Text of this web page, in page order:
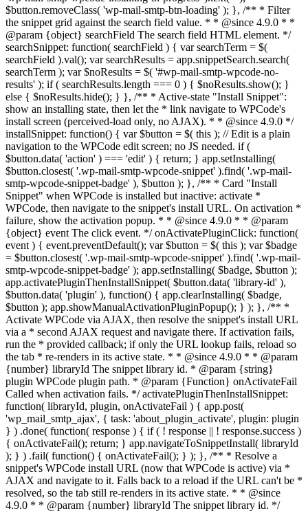
$button.removeClass( 'wp-mail-smtp-btn-loading' ); }, /** * Filter
the snippet grid against the search field value. * * @since 4.9.0 * *
@param {object} searchField The search field HTML element. */
searchSnippet: function( searchField ) { var searchTerm = $(
searchField ).val(); var searchResults = app.snippetSearch.search(
searchTerm ); var $noResults = $( '#wp-mail-smtp-wpcode-no-
results' ); if ( searchResults.length === 0 ) { $noResults.show(); }
else { $noResults.hide(); } }, /** * Active-state "Install Snippet":
show an installing state, then let the * link navigate to WPCode's
install screen (perceived-load only, no AJAX). * * @since 4.9.0 */
installSnippet: function() { var $button = $( this ); // Edit is a plain
navigation to the WPCode edit screen; no JS needed. if (
$button.data( 'action' ) === 'edit' ) { return; } app.setInstalling(
$button.closest( '.wp-mail-smtp-wpcode-snippet' ).find( '.wp-mail-
smtp-wpcode-snippet-badge' ), $button ); }, /** * Card "Install
Snippet" when WPCode is installed but inactive: activate *
WPCode, then navigate to the snippet's install URL. On activation *
failure, show the activation popup. * * @since 4.9.0 * * @param
{object} event The click event. */ onActivatePluginClick: function(
event ) { event.preventDefault(); var $button = $( this ); var $badge
= $button.closest( '.wp-mail-smtp-wpcode-snippet' ).find( '.wp-mail-
smtp-wpcode-snippet-badge' ); app.setInstalling( $badge, $button );
app.activatePluginThenInstallSnippet( $button.data( 'library-id' ),
$button.data( 'plugin' ), function() { app.clearInstalling( $badge,
$button ); app.showManualActivationPluginPopup(); } ); }, /** *
Activate WPCode via AJAX, then resolve the snippet's install URL
via a * second AJAX request and navigate there. If activation fails,
run the * provided callback; if only the URL lookup fails, reload so
the tab * re-renders in its active state. * * @since 4.9.0 * * @param
{number} libraryId The snippet library id. * @param {string}
plugin WPCode plugin path. * @param {Function} onActivateFail
Called when activation fails. */ activatePluginThenInstallSnippet:
function( libraryId, plugin, onActivateFail ) { app.post(
'wp_mail_smtp_ajax', { task: 'about_plugin_activate', plugin: plugin
} ) .done( function( response ) { if ( ! response || ! response.success )
{ onActivateFail(); return; } app.navigateToSnippetInstall( libraryId
); } ) .fail( function() { onActivateFail(); } ); }, /** * Resolve a
snippet's WPCode install URL (now that WPCode is active) via *
AJAX and navigate to it. Falls back to a reload if the URL can't be *
resolved, so the tab still re-renders in its active state. * * @since
4.9.0 * * @param {number} libraryId The snippet library id. */